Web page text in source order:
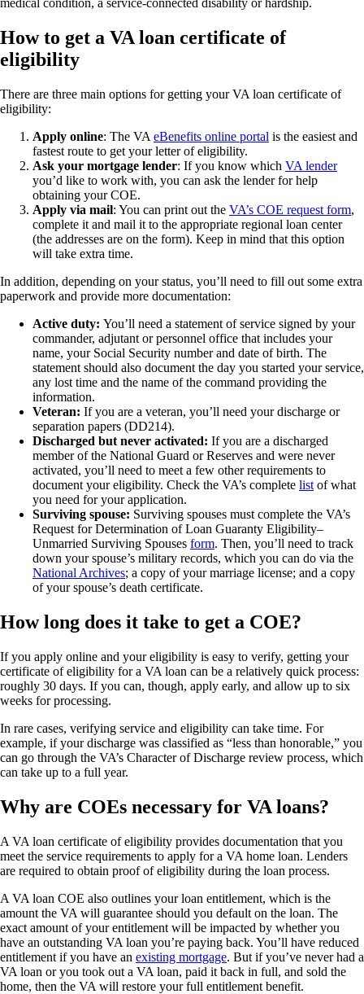
medical condition, a service-connected disability or hardship.
How to get a VA loan certificate of
eligibility
There are three main options for getting your VA loan certificate of
eligibility:
Apply online: The VA eBenefits online portal is the easiest and
fastest route to get your letter of eligibility.
Ask your mortgage lender: If you know which VA lender
you’d like to work with, you can ask the lender for help
obtaining your COE.
Apply via mail: You can print out the VA’s COE request form,
complete it and mail it to the appropriate regional loan center
(the addresses are on the form). Keep in mind that this option
will take extra time.
In addition, depending on your status, you’ll need to fill out some extra
paperwork and provide more documentation:
Active duty: You’ll need a statement of service signed by your
commander, adjutant or personnel office that includes your
name, your Social Security number and date of birth. The
statement should also document the day you started your service,
any lost time and the name of the command providing the
information.
Veteran: If you are a veteran, you’ll need your discharge or
separation papers (DD214).
Discharged but never activated: If you are a discharged
member of the National Guard or Reserves and were never
activated, you’ll need to meet a few other requirements to
document your eligibility. Check the VA’s complete list of what
you need for your application.
Surviving spouse: Surviving spouses must complete the VA’s
Request for Determination of Loan Guaranty Eligibility–
Unmarried Surviving Spouses form. Then, you’ll need to track
down your spouse’s military records, which you can do via the
National Archives; a copy of your marriage license; and a copy
of your spouse’s death certificate.
How long does it take to get a COE?
If you apply online and your eligibility is easy to verify, getting your
certificate of eligibility for a VA loan can be a relatively quick process:
roughly 30 days. If you can, though, apply early, and allow up to six
weeks for processing.
In rare cases, verifying service and eligibility can take time. For
example, if your discharge was classified as “less than honorable,” you
can go through the VA’s Character of Discharge review process, which
can take up to a full year.
Why are COEs necessary for VA loans?
A VA loan certificate of eligibility provides documentation that you
meet the service requirements to apply for a VA home loan. Lenders
are required to obtain proof of eligibility during the loan process.
A VA loan COE also outlines your loan entitlement, which is the
amount the VA will guarantee should you default on the loan. The
exact amount of your entitlement will be impacted by whether you
have an outstanding VA loan you’re paying back. You’ll have reduced
entitlement if you have an existing mortgage. But if you’ve never had a
VA loan or you took out a VA loan, paid it back in full, and sold the
home, then the VA will restore your full entitlement benefit.